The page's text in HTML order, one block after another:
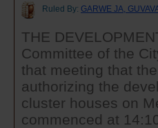
Ruled By: GARWE JA,
THE
Committee of the
that meeting that
authorizing the
cluster houses on
commenced at